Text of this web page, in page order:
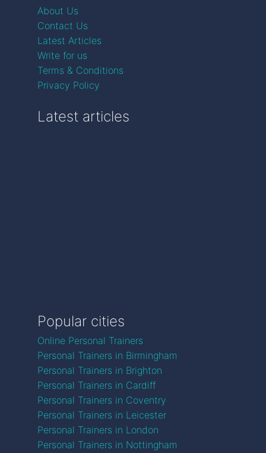
About Us
Contact Us
Latest Articles
Write for us
Terms & Conditions
Privacy Policy
Latest articles
Popular cities
Online Personal Trainers
Personal Trainers in Birmingham
Personal Trainers in Brighton
Personal Trainers in Cardiff
Personal Trainers in Coventry
Personal Trainers in Leicester
Personal Trainers in London
Personal Trainers in Nottingham